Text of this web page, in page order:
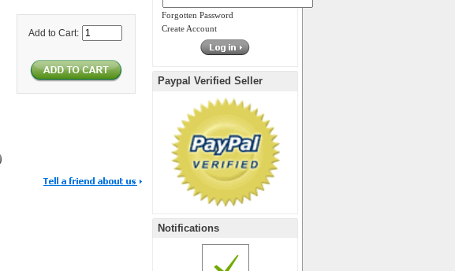
Add to Cart:
Forgotten Password
Create Account
Paypal Verified Seller
Notifications